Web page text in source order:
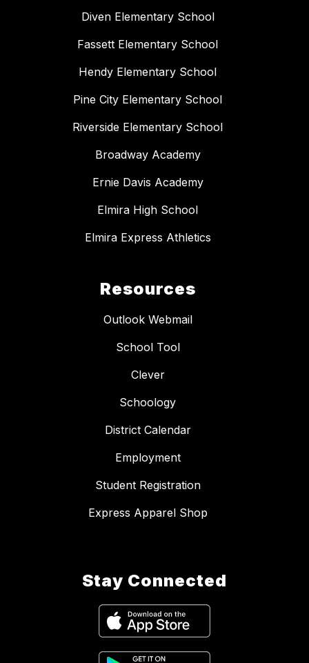
Diven Elementary School
Fassett Elementary School
Hendy Elementary School
Pine City Elementary School
Riverside Elementary School
Broadway Academy
Ernie Davis Academy
Elmira High School
Elmira Express Athletics
Resources
Outlook Webmail
School Tool
Clever
Schoology
District Calendar
Employment
Student Registration
Express Apparel Shop
Stay Connected